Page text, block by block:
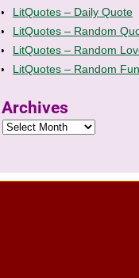
LitQuotes – Daily Quote
LitQuotes – Random
LitQuotes – Random
LitQuotes – Random
Archives